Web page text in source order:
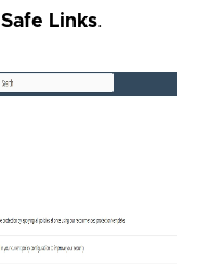
Safe Links.